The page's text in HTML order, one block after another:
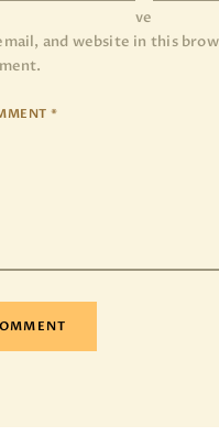
ve
and website in this